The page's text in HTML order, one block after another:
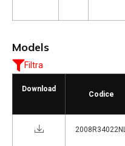
Models
Filtra
Download
Codice
2008R34022NL